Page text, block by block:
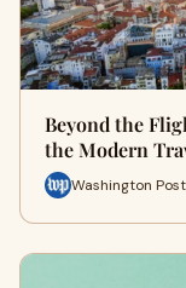
Beyond the
the Modern
Washington Post